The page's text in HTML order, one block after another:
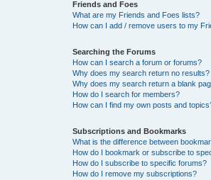
Friends and Foes
What are my Friends and Foes lists?
How can I add / remove users to my
Searching the Forums
How can I search a forum or forums?
Why does my search return no results?
Why does my search return a blank
How do I search for members?
How can I find my own posts and
Subscriptions and Bookmarks
What is the difference between
How do I bookmark or subscribe to
How do I subscribe to specific forums?
How do I remove my subscriptions?